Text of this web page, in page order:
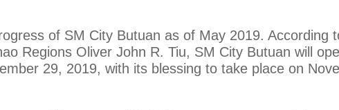
of SM City Butuan as of May 2019.
Regions Oliver John R. Tiu, SM City Butuan will
29, 2019, with its blessing to take place on